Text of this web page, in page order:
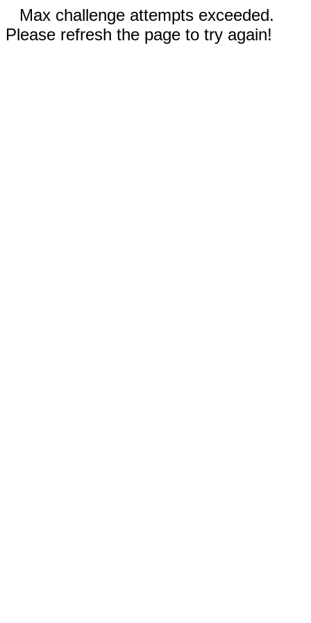
Max challenge attempts exceeded.
Please refresh the page to try again!